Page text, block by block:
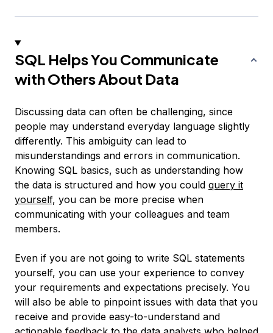
SQL Helps You Communicate
with Others About Data
Discussing data can often be challenging, since
people may understand everyday language slightly
differently. This ambiguity can lead to
misunderstandings and errors in communication.
Knowing SQL basics, such as understanding how
the data is structured and how you could query it
yourself, you can be more precise when
communicating with your colleagues and team
members.
Even if you are not going to write SQL statements
yourself, you can use your experience to convey
your requirements and expectations precisely. You
will also be able to pinpoint issues with data that you
receive and provide easy-to-understand and